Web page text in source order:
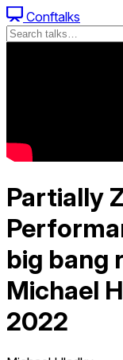
Conftalks
Partially
big bang
Michael
2022